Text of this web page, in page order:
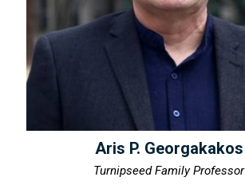
Aris P. Georgakakos
Turnipseed Family Professor